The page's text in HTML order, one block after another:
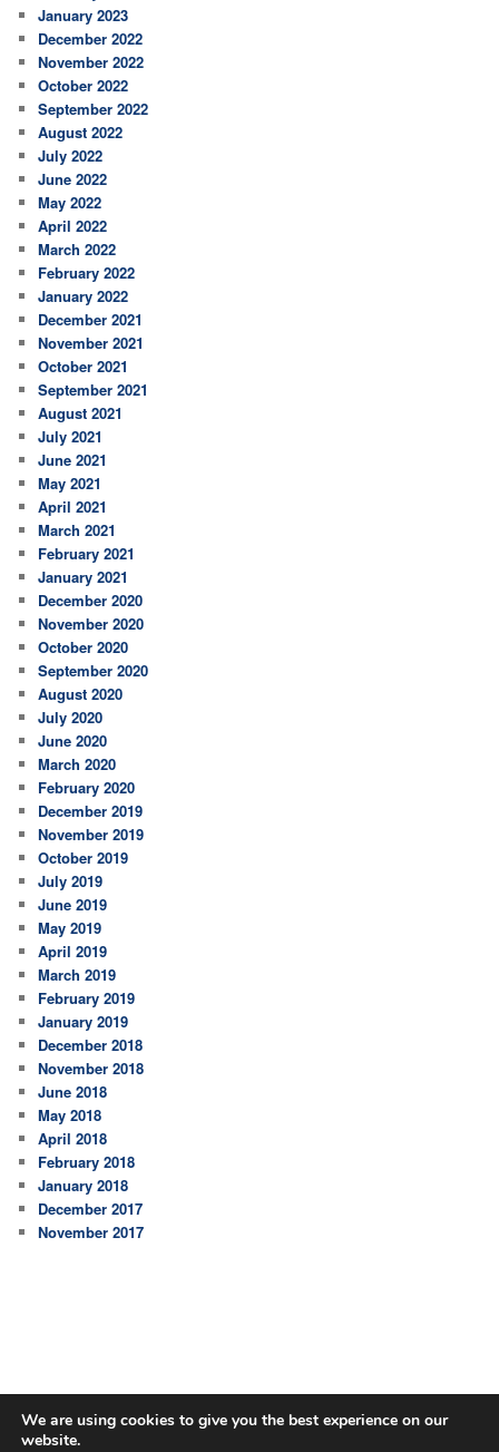
January 2023
December 2022
November 2022
October 2022
September 2022
August 2022
July 2022
June 2022
May 2022
April 2022
March 2022
February 2022
January 2022
December 2021
November 2021
October 2021
September 2021
August 2021
July 2021
June 2021
May 2021
April 2021
March 2021
February 2021
January 2021
December 2020
November 2020
October 2020
September 2020
August 2020
July 2020
June 2020
March 2020
February 2020
December 2019
November 2019
October 2019
July 2019
June 2019
May 2019
April 2019
March 2019
February 2019
January 2019
December 2018
November 2018
June 2018
May 2018
April 2018
February 2018
January 2018
December 2017
November 2017
We are using cookies to give you the best experience on our
website.